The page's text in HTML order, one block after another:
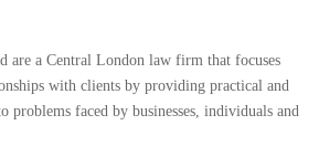
are a Central London law firm that focuses
with clients by providing practical and
problems faced by businesses, individuals and